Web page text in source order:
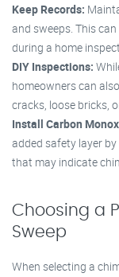
Keep Records:
and sweeps. This
during a home
DIY Inspections:
homeowners can
cracks, loose bricks,
Install Carbon
added safety layer
that may indicate
Choosing a
Sweep
When selecting a